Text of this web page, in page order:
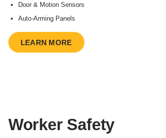
Door & Motion Sensors
Auto-Arming Panels
LEARN MORE
Worker Safety